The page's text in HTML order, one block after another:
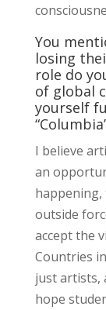
You
losing
role do
of global
yourself
I believe
an
happening,
outside
accept the
Countries
just artists,
hope